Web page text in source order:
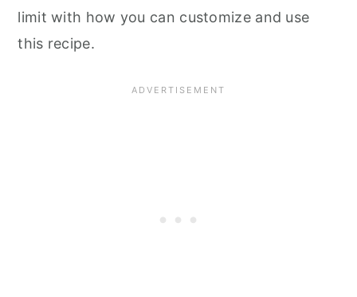
limit with how you can customize and use
this recipe.